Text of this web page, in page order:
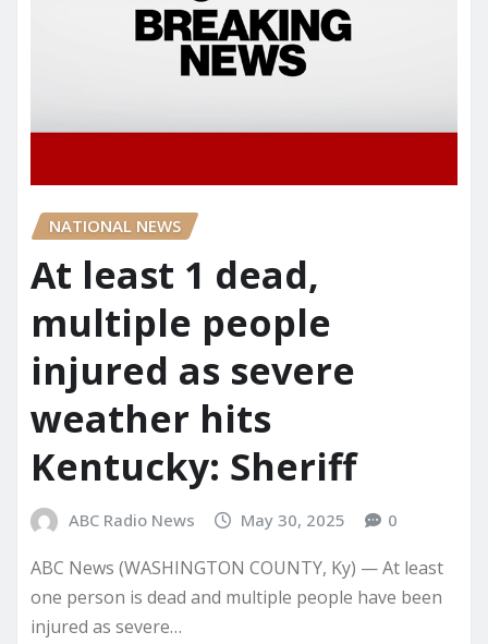
NATIONAL NEWS
At least 1 dead,
multiple people
injured as severe
weather hits
Kentucky: Sheriff
ABC Radio News May 30, 2025 0
ABC News (WASHINGTON COUNTY, Ky) — At least
one person is dead and multiple people have been
injured as severe…